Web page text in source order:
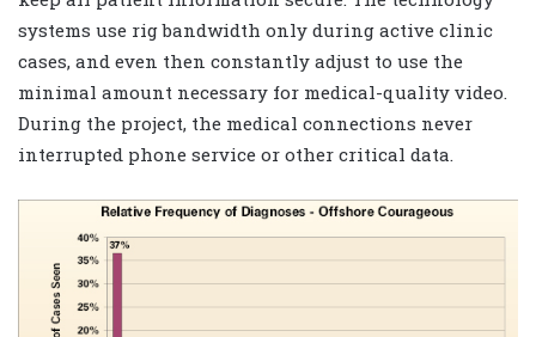
systems use rig bandwidth only during active clinic
cases, and even then constantly adjust to use the
minimal amount necessary for medical-quality video.
During the project, the medical connections never
interrupted phone service or other critical data.